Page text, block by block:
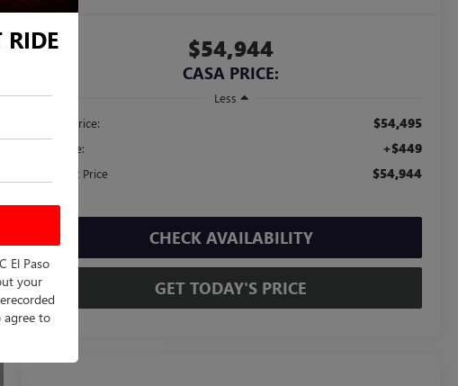
$54,944
CASA PRICE:
Less
Retail Price:
$54,495
Doc Fee: +$449
Internet Price $54,944
CHECK AVAILABILITY
GET TODAY'S PRICE
RIDE
El Paso
your
agree to